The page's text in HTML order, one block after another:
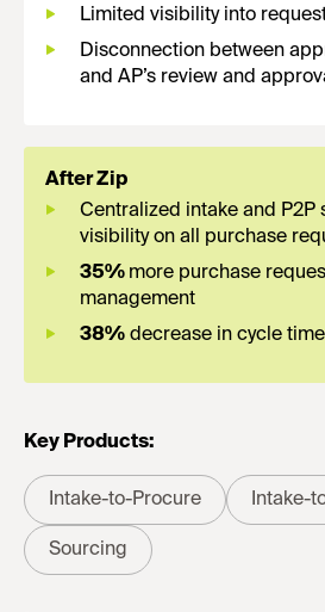
Limited visibility into
Disconnection between
and AP’s review and
After Zip
Centralized intake and P2P
visibility on all purchase
35% more purchase
management
38% decrease in cycle
Key Products:
Intake-to-Procure Intake-
Sourcing